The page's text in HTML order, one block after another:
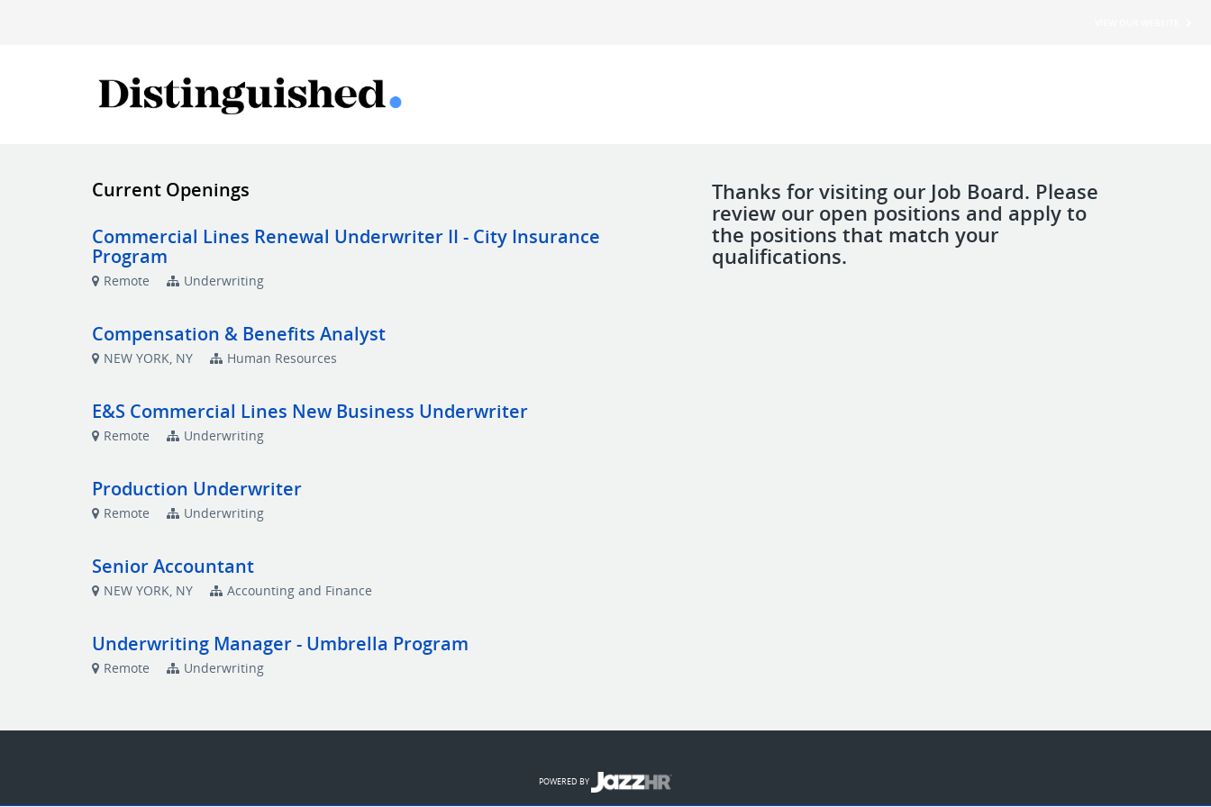
Thanks for visiting our Job Board. Please
review our open positions and apply to
the positions that match your
qualifications.
Current Openings
Commercial Lines Renewal Underwriter II - City Insurance
Program
Remote Underwriting
Compensation & Benefits Analyst
NEW YORK, NY Human Resources
E&S Commercial Lines New Business Underwriter
Remote Underwriting
Production Underwriter
Remote Underwriting
Senior Accountant
NEW YORK, NY Accounting and Finance
Underwriting Manager - Umbrella Program
Remote Underwriting
POWERED BY